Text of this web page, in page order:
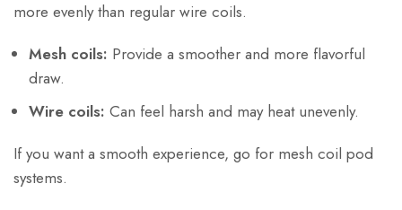
more evenly than regular wire coils.
Mesh coils: Provide a smoother and more flavorful
draw.
Wire coils: Can feel harsh and may heat unevenly.
If you want a smooth experience, go for mesh coil pod
systems.